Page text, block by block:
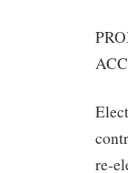
re-